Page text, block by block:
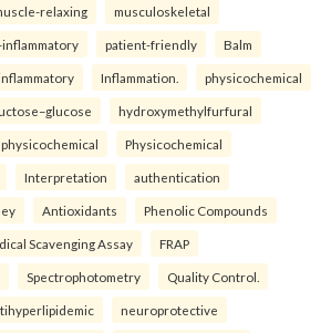
relaxing musculoskeletal
patient-friendly Balm
Inflammation. physicochemical
hydroxymethylfurfural
physicochemical Physicochemical
Interpretation authentication
Antioxidants Phenolic Compounds
Scavenging Assay FRAP
Spectrophotometry Quality Control.
neuroprotective